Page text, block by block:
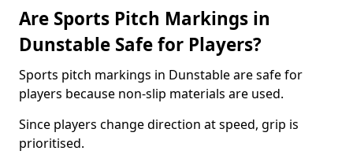
Are Sports Pitch Markings in
Dunstable Safe for Players?
Sports pitch markings in Dunstable are safe for
players because non-slip materials are used.
Since players change direction at speed, grip is
prioritised.